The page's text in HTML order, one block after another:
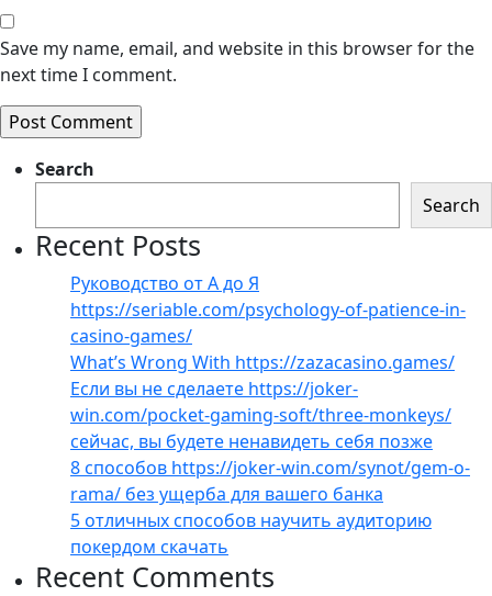
Save my name, email, and website in this browser for the
next time I comment.
Search
Search
Recent Posts
Руководство от А до Я
https://seriable.com/psychology-of-patience-in-
casino-games/
What’s Wrong With https://zazacasino.games/
Если вы не сделаете https://joker-
win.com/pocket-gaming-soft/three-monkeys/
сейчас, вы будете ненавидеть себя позже
8 способов https://joker-win.com/synot/gem-o-
rama/ без ущерба для вашего банка
5 отличных способов научить аудиторию
покердом скачать
Recent Comments